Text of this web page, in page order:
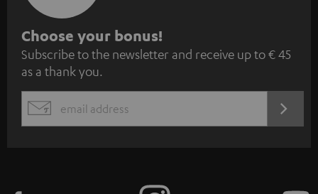
S
u
b
s
c
Choose your bonus!
Subscribe to the newsletter and receive up to € 45
as a thank you.
EMAIL